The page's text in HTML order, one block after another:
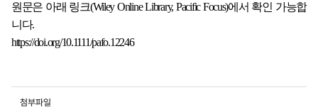
원문은 아래 링크(Wiley Online Library, Pacific Focus)에서 확인 가능합
니다.
https://doi.org/10.1111/pafo.12246
첨부파일